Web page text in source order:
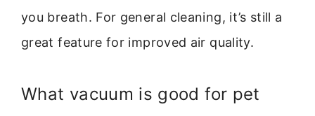
you breath. For general cleaning, it’s still a
great feature for improved air quality.
What vacuum is good for pet